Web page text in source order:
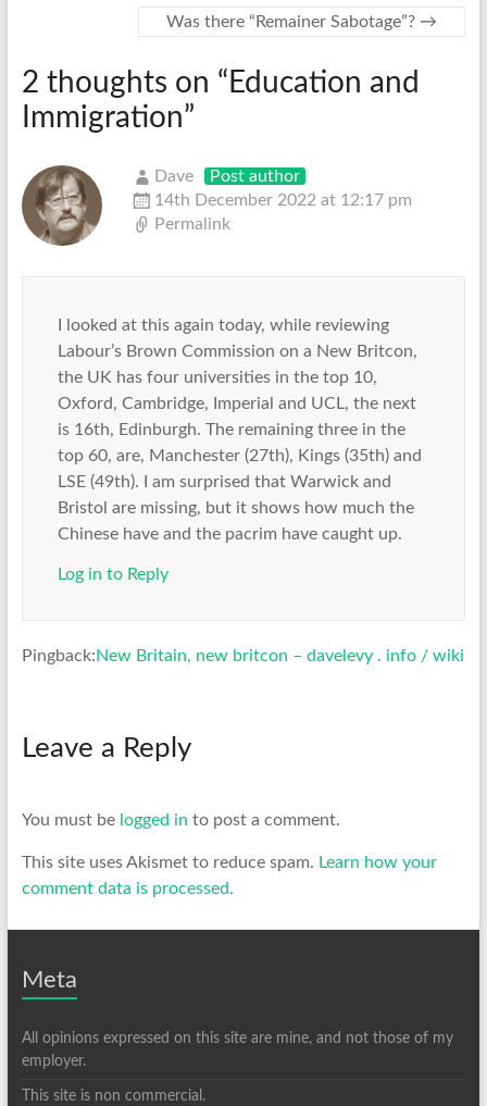
Was there “Remainer Sabotage”? →
2 thoughts on “ Education and
Immigration”
Dave
Post author
14th December 2022 at 12:17 pm
Permalink
I looked at this again today, while reviewing
Labour’s Brown Commission on a New Britcon,
the UK has four universities in the top 10,
Oxford, Cambridge, Imperial and UCL, the next
is 16th, Edinburgh. The remaining three in the
top 60, are, Manchester (27th), Kings (35th) and
LSE (49th). I am surprised that Warwick and
Bristol are missing, but it shows how much the
Chinese have and the pacrim have caught up.
Log in to Reply
Pingback:New Britain, new britcon – davelevy . info / wiki
Leave a Reply
You must be logged in to post a comment.
This site uses Akismet to reduce spam. Learn how your
comment data is processed.
Meta
All opinions expressed on this site are mine, and not those of my
employer.
This site is non commercial.